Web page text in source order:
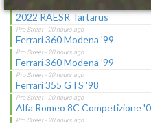
2022 RAESR Tartarus
Ferrari 360 Modena '99
Ferrari 360 Modena '99
Ferrari 355 GTS '98
Alfa Romeo 8C Competizione